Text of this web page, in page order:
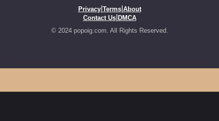
Privacy| Terms| About
Contact Us| DMCA
© 2024 popoig.com. All Rights Reserved.